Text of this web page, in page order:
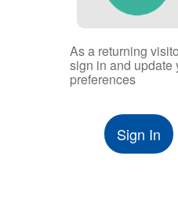
As a returning
sign in and update
preferences
Sign In